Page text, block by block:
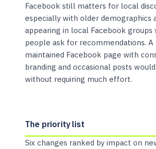
Facebook still matters for local
especially with older demographics
appearing in local Facebook groups
people ask for recommendations. A
maintained Facebook page with
branding and occasional posts
without requiring much effort.
The priority list
Six changes ranked by impact on